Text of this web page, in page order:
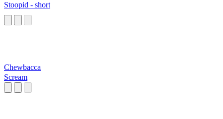
Stoopid - short
Chewbacca
Scream